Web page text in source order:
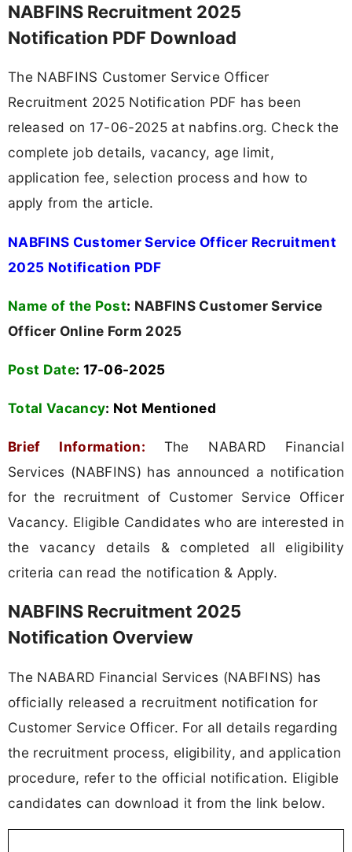
NABFINS Recruitment 2025
Notification PDF Download
The NABFINS Customer Service Officer
Recruitment 2025 Notification PDF has been
released on 17-06-2025 at nabfins.org. Check the
complete job details, vacancy, age limit,
application fee, selection process and how to
apply from the article.
NABFINS Customer Service Officer Recruitment
2025 Notification PDF
Name of the Post: NABFINS Customer Service
Officer Online Form 2025
Post Date: 17-06-2025
Total Vacancy: Not Mentioned
Brief Information: The NABARD Financial
Services (NABFINS) has announced a notification
for the recruitment of Customer Service Officer
Vacancy. Eligible Candidates who are interested in
the vacancy details & completed all eligibility
criteria can read the notification & Apply.
NABFINS Recruitment 2025
Notification Overview
The NABARD Financial Services (NABFINS) has
officially released a recruitment notification for
Customer Service Officer. For all details regarding
the recruitment process, eligibility, and application
procedure, refer to the official notification. Eligible
candidates can download it from the link below.